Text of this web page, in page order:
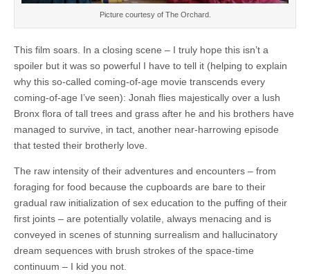
Picture courtesy of The Orchard.
This film soars. In a closing scene – I truly hope this isn’t a
spoiler but it was so powerful I have to tell it (helping to explain
why this so-called coming-of-age movie transcends every
coming-of-age I’ve seen): Jonah flies majestically over a lush
Bronx flora of tall trees and grass after he and his brothers have
managed to survive, in tact, another near-harrowing episode
that tested their brotherly love.
The raw intensity of their adventures and encounters – from
foraging for food because the cupboards are bare to their
gradual raw initialization of sex education to the puffing of their
first joints – are potentially volatile, always menacing and is
conveyed in scenes of stunning surrealism and hallucinatory
dream sequences with brush strokes of the space-time
continuum – I kid you not.